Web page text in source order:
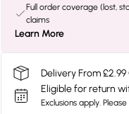
Full order coverage (lost,
claims
Learn More
Delivery From
Eligible for return
Exclusions apply.